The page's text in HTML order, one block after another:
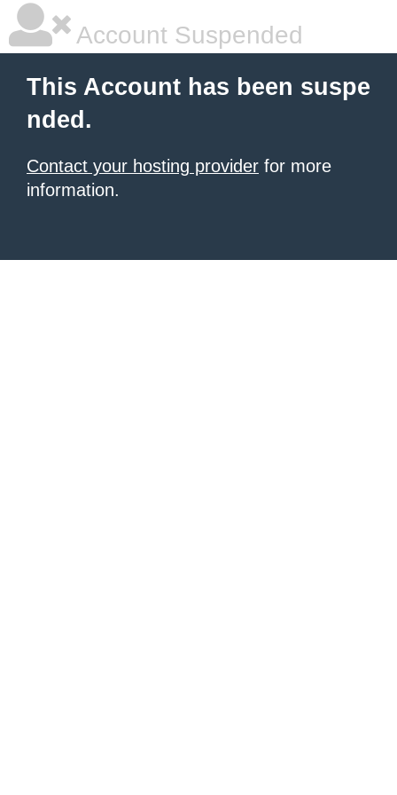
Account Suspended
This Account has been suspe
nded.
Contact your hosting provider for more
information.